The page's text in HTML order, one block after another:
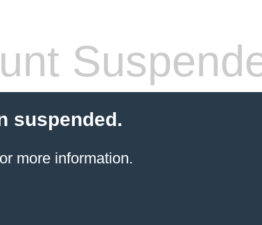
suspended.
more information.